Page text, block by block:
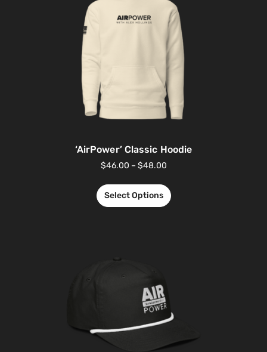
‘AirPower’ Classic Hoodie
$46.00 – $48.00
Select Options